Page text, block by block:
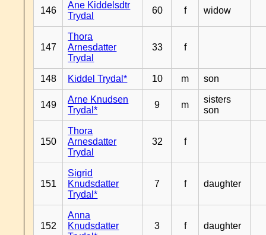
146
Ane Kiddelsdtr
Trydal
60 f widow
147
Thora
Arnesdatter
Trydal
33 f
148 Kiddel Trydal* 10 m son
149
Arne Knudsen
Trydal*
9 m
sisters
son
150
Thora
Arnesdatter
Trydal
32 f
151
Sigrid
Knudsdatter
Trydal*
7 f daughter
152
Anna
Knudsdatter
3 f daughter